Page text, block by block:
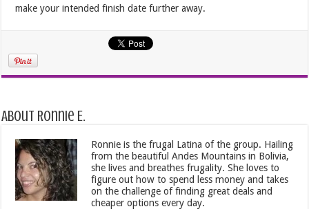
make your intended finish date further away.
About Ronnie E.
Ronnie is the frugal Latina of the group. Hailing
from the beautiful Andes Mountains in Bolivia,
she lives and breathes frugality. She loves to
figure out how to spend less money and takes
on the challenge of finding great deals and
cheaper options every day.